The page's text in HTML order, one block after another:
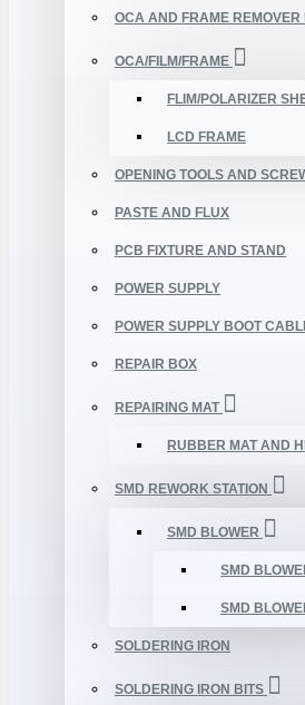
OCA AND FRAME REMOVER
OCA/FILM/FRAME
FLIM/POLARIZER
LCD FRAME
OPENING TOOLS AND
PASTE AND FLUX
PCB FIXTURE AND STAND
POWER SUPPLY
POWER SUPPLY BOOT
REPAIR BOX
REPAIRING MAT
RUBBER MAT AND
SMD REWORK STATION
SMD BLOWER
SMD
SMD
SOLDERING IRON
SOLDERING IRON BITS